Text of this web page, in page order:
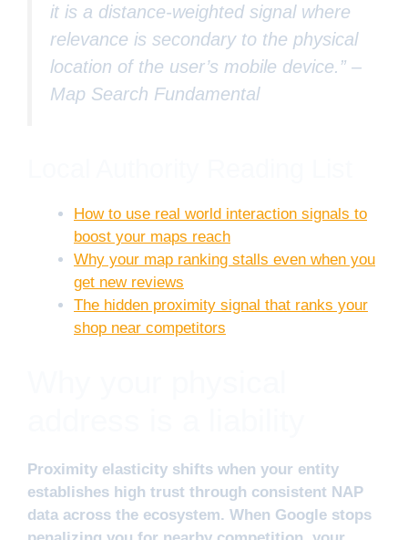
it is a distance-weighted signal where
relevance is secondary to the physical
location of the user’s mobile device.” –
Map Search Fundamental
How to use real world interaction signals to
boost your maps reach
Why your map ranking stalls even when you
get new reviews
The hidden proximity signal that ranks your
shop near competitors
Proximity elasticity shifts when your entity
establishes high trust through consistent NAP
data across the ecosystem. When Google stops